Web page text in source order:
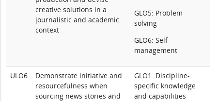
creative solutions in a
journalistic and academic
context
GLO5: Problem
solving
GLO6: Self-
management
ULO6
Demonstrate initiative and
resourcefulness when
sourcing news stories and
GLO1: Discipline-
specific knowledge
and capabilities